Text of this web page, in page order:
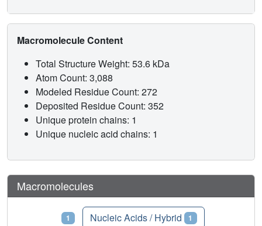
Macromolecule Content
Total Structure Weight: 53.6 kDa
Atom Count: 3,088
Modeled Residue Count: 272
Deposited Residue Count: 352
Unique protein chains: 1
Unique nucleic acid chains: 1
Macromolecules
1 Nucleic Acids / Hybrid 1